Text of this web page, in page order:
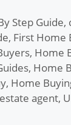
Step Guide,
, First Home
, Home
, Home
, Home
agent,